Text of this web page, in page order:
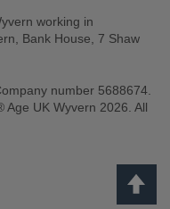
working in
Bank House, 7 Shaw
number 5688674.
UK Wyvern 2026. All